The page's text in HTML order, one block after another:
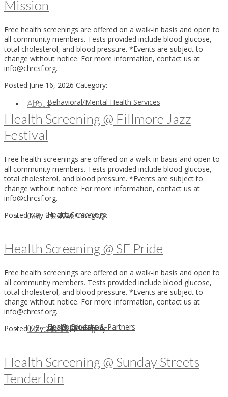
Behavioral/Mental Health Services
Health Screenings
Health Education
About
Get Involved
Our Supporters & Partners
Contact Us
Mission
Free health screenings are offered on a walk-in basis and open to
all community members. Tests provided include blood glucose,
total cholesterol, and blood pressure. *Events are subject to
change without notice. For more information, contact us at
info@chrcsf.org.
Posted:June 16, 2026 Category:
Health Screening @ Fillmore Jazz
Festival
Free health screenings are offered on a walk-in basis and open to
all community members. Tests provided include blood glucose,
total cholesterol, and blood pressure. *Events are subject to
change without notice. For more information, contact us at
info@chrcsf.org.
Posted:May 24, 2026 Category:
Health Screening @ SF Pride
Free health screenings are offered on a walk-in basis and open to
all community members. Tests provided include blood glucose,
total cholesterol, and blood pressure. *Events are subject to
change without notice. For more information, contact us at
info@chrcsf.org.
Posted:May 24, 2026 Category:
Health Screening @ Sunday Streets
Tenderloin